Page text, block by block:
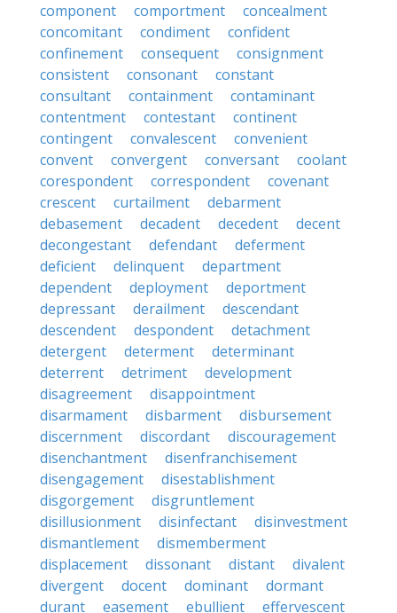
component
comportment
concealment
concomitant
condiment
confident
confinement
consequent
consignment
consistent
consonant
constant
consultant
containment
contaminant
contentment
contestant
continent
contingent
convalescent
convenient
convent
convergent conversant
coolant
corespondent
correspondent
covenant
crescent
curtailment
debarment
debasement
decadent decedent
decent
decongestant
defendant
deferment
deficient
delinquent
department
dependent
deployment
deportment
depressant
derailment
descendant
descendent
despondent
detachment
detergent
determent
determinant
deterrent
detriment
development
disagreement
disappointment
disarmament
disbarment
disbursement
discernment
discordant
discouragement
disenchantment
disenfranchisement
disengagement
disestablishment
disgorgement
disgruntlement
disillusionment
disinfectant
disinvestment
dismantlement
dismemberment
displacement
dissonant distant
divalent
divergent
docent dominant
dormant
durant
easement ebullient effervescent